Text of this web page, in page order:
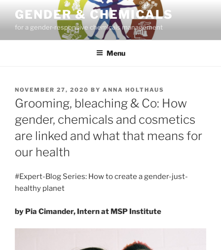
content
GENDER & CHEMICALS
for a gender-responsive chemicals management
Menu
POSTED
ON
NOVEMBER 27, 2020 BY ANNA HOLTHAUS
Grooming, bleaching & Co: How
gender, chemicals and cosmetics
are linked and what that means for
our health
#Expert-Blog Series: How to create a gender-just-
healthy planet
by Pia Cimander, Intern at MSP Institute